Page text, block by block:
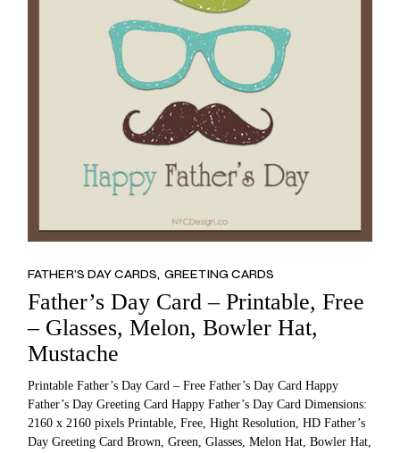
FATHER’S DAY CARDS GREETING CARDS
Father’s Day Card – Printable, Free
– Glasses, Melon, Bowler Hat,
Mustache
Printable Father’s Day Card – Free Father’s Day Card Happy
Father’s Day Greeting Card Happy Father’s Day Card Dimensions:
2160 x 2160 pixels Printable, Free, Hight Resolution, HD Father’s
Day Greeting Card Brown, Green, Glasses, Melon Hat, Bowler Hat,